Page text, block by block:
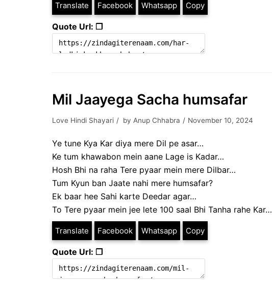
Translate Facebook Whatsapp Copy
Quote Url: ❐
Mil Jaayega Sacha humsafar
Love Hindi Shayari by Anup Chhabra November 10, 2024
Ye tune Kya Kar diya mere Dil pe asar…
Ke tum khawabon mein aane Lage is Kadar…
Hosh Bhi na raha Tere pyaar mein mere Dilbar…
Tum Kyun ban Jaate nahi mere humsafar?
Ek baar hee Sahi karte Deedar agar…
To Tere pyaar mein jee lete 100 saal Bhi Tanha rahe Kar…
Translate Facebook Whatsapp Copy
Quote Url: ❐